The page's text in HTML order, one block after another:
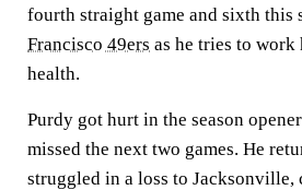
fourth straight game and sixth this
Francisco 49ers as he tries to work
health.
Purdy got hurt in the season
missed the next two games. He
struggled in a loss to Jacksonville,